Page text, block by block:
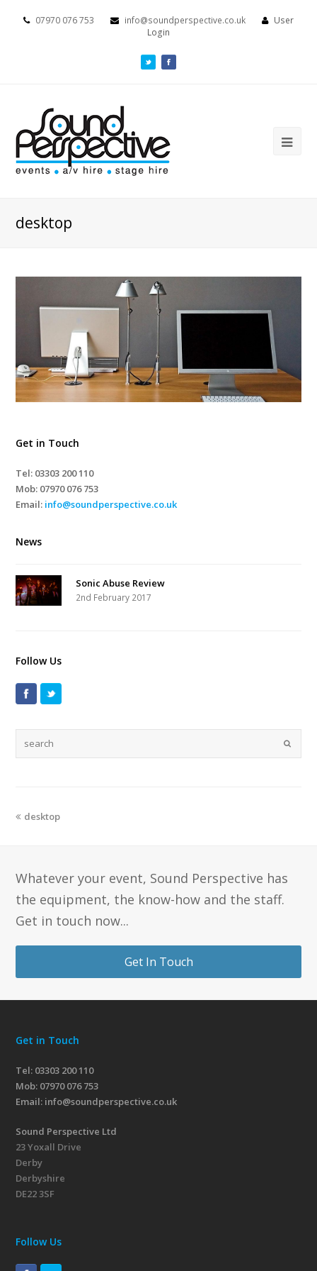
07970 076 753 info@soundperspective.co.uk
User
Login
desktop
Get in Touch
Tel: 03303 200 110
Mob: 07970 076 753
Email: info@soundperspective.co.uk
News
Sonic Abuse Review
2nd February 2017
Follow Us
desktop
Whatever your event, Sound Perspective has
the equipment, the know-how and the staff.
Get in touch now...
Get In Touch
Get in Touch
Tel: 03303 200 110
Mob: 07970 076 753
Email: info@soundperspective.co.uk
Sound Perspective Ltd
23 Yoxall Drive
Derby
Derbyshire
DE22 3SF
Follow Us